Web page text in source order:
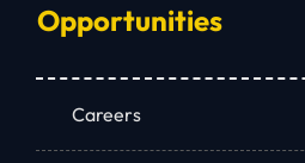
Opportunities
Careers